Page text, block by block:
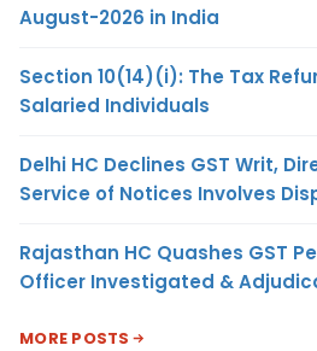
August-2026 in India
Section 10(14)(i): The Tax
Salaried Individuals
Delhi HC Declines GST Writ,
Service of Notices Involves
Rajasthan HC Quashes GST
Officer Investigated &
MORE POSTS